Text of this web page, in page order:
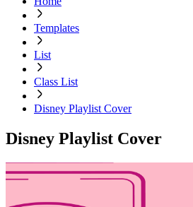
Templates
List
Class List
Disney Playlist Cover
Disney Playlist Cover